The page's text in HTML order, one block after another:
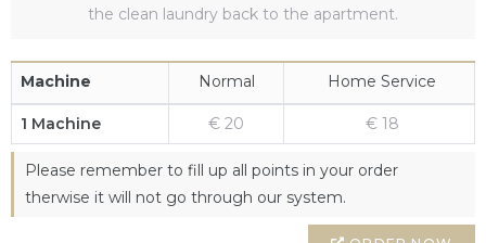
the clean laundry back to the apartment.
Machine Normal Home Service
1 Machine € 20 € 18
Please remember to fill up all points in your order
therwise it will not go through our system.